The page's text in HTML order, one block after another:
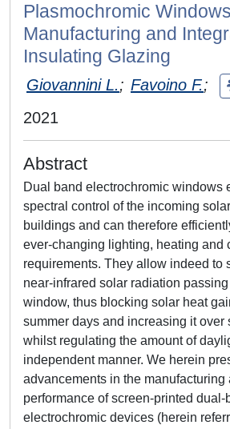
Plasmochromic
Manufacturing and
Insulating Glazing
Giovannini L.; Favoino F.;
2021
Abstract
Dual band electrochromic windows
spectral control of the incoming
buildings and can therefore
ever-changing lighting, heating and
requirements. They allow indeed to
near-infrared solar radiation
window, thus blocking solar heat
summer days and increasing it over
whilst regulating the amount of
independent manner. We herein
advancements in the manufacturing
performance of screen-printed dual-
electrochromic devices (herein